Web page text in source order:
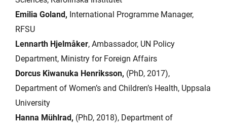
Emilia Goland, International Programme Manager,
RFSU
Lennarth Hjelmåker, Ambassador, UN Policy
Department, Ministry for Foreign Affairs
Dorcus Kiwanuka Henriksson, (PhD, 2017),
Department of Women’s and Children’s Health, Uppsala
University
Hanna Mühlrad, (PhD, 2018), Department of